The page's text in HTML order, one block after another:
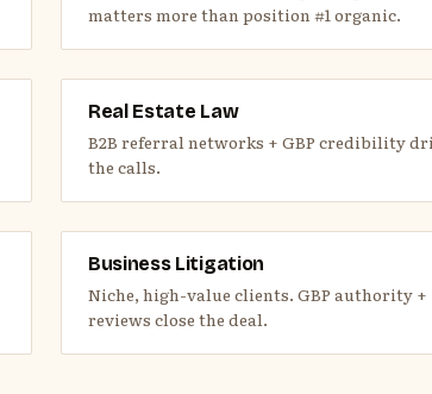
matters more than position #1 organic.
Real Estate Law
B2B referral networks + GBP credibility
the calls.
Business Litigation
Niche, high-value clients. GBP authority +
reviews close the deal.